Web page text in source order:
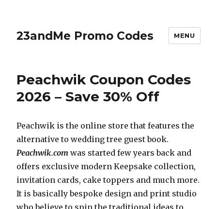
23andMe Promo Codes MENU
Peachwik Coupon Codes
2026 – Save 30% Off
Peachwik is the online store that features the
alternative to wedding tree guest book.
Peachwik.com was started few years back and
offers exclusive modern Keepsake collection,
invitation cards, cake toppers and much more.
It is basically bespoke design and print studio
who believe to spin the traditional ideas to